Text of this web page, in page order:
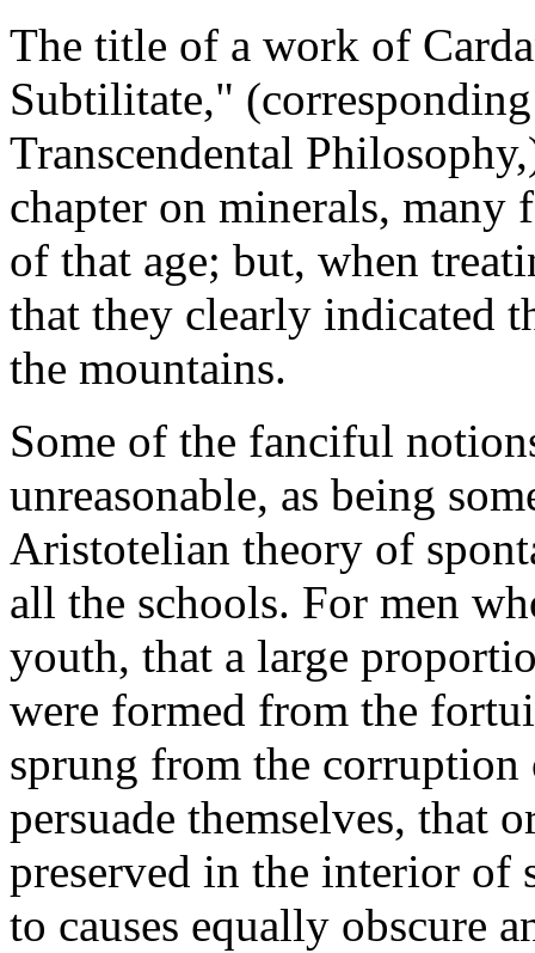
The title of a work of
Subtilitate,"
Transcendental
chapter on minerals, many
of that age; but, when
that they clearly indicated
the mountains.
Some of the fanciful
unreasonable, as being
Aristotelian theory of
all the schools. For men
youth, that a large
were formed from the
sprung from the
persuade themselves, that
preserved in the interior of
to causes equally obscure